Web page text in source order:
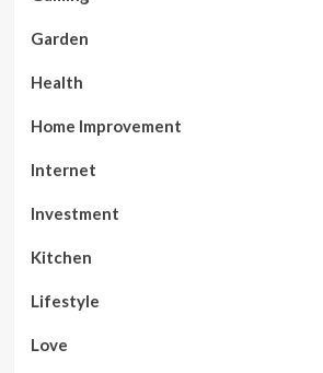
Garden
Health
Home Improvement
Internet
Investment
Kitchen
Lifestyle
Love